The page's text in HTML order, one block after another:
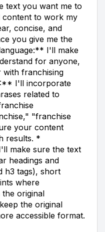
text you want me to
content to work my
concise, and
you give me the
I'll make
for anyone,
with franchising
I'll incorporate
related to
"franchise
your content
results. *
make sure the text
headings and
h3 tags), short
where
original
the original
accessible format.